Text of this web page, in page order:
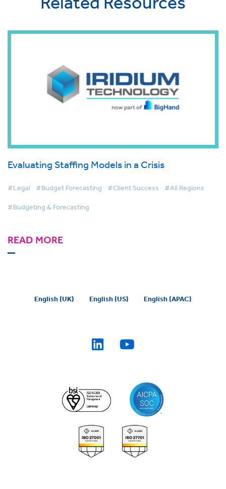
Evaluating Staffing Models in a Crisis
#Legal #Budget Forecasting #Client Success #All Regions
#Budgeting & Forecasting
READ MORE
English (UK) English (US) English (APAC)